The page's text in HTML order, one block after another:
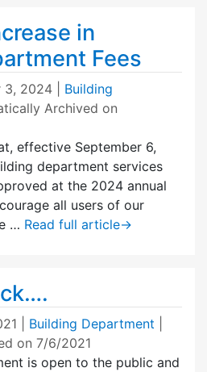
in
Fees
3, 2024
Building
Archived on
effective September 6,
department services
at the 2024 annual
all users of our
… Read full article→
Building Department
on 7/6/2021
is open to the public and